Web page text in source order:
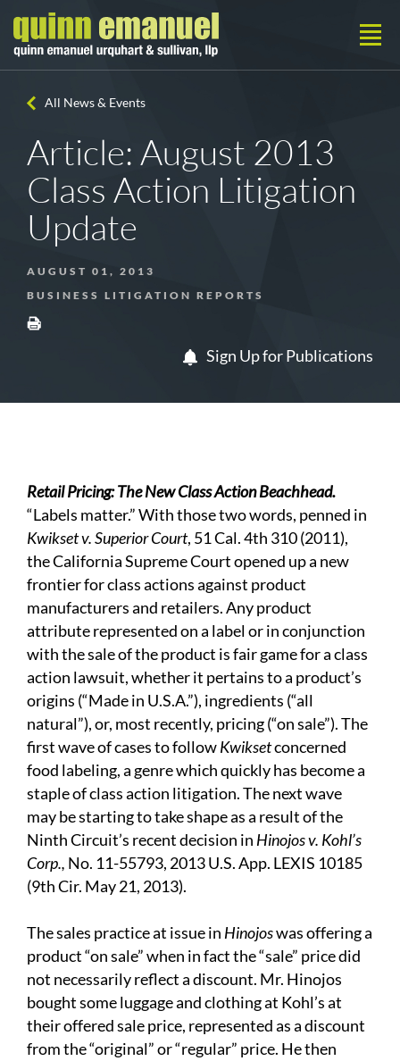
All News & Events
Article: August 2013
Class Action Litigation
Update
AUGUST 01, 2013
BUSINESS LITIGATION REPORTS
Sign Up for Publications
Retail Pricing: The New Class Action Beachhead.
“Labels matter.” With those two words, penned in
Kwikset v. Superior Court, 51 Cal. 4th 310 (2011),
the California Supreme Court opened up a new
frontier for class actions against product
manufacturers and retailers. Any product
attribute represented on a label or in conjunction
with the sale of the product is fair game for a class
action lawsuit, whether it pertains to a product’s
origins (“Made in U.S.A.”), ingredients (“all
natural”), or, most recently, pricing (“on sale”). The
first wave of cases to followKwiksetconcerned
food labeling, a genre which quickly has become a
staple of class action litigation. The next wave
may be starting to take shape as a result of the
Ninth Circuit’s recent decision in Hinojos v. Kohl’s
Corp., No. 11-55793, 2013 U.S. App. LEXIS 10185
(9th Cir. May 21, 2013).
The sales practice at issue in Hinojoswas offering a
product “on sale” when in fact the “sale” price did
not necessarily reflect a discount. Mr. Hinojos
bought some luggage and clothing at Kohl’s at
their offered sale price, represented as a discount
from the “original” or “regular” price. He then